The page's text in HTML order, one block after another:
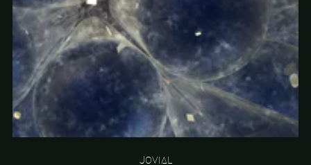
Jovial